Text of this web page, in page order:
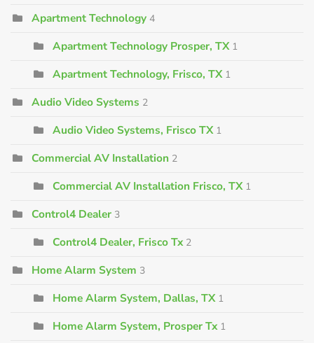
Apartment Technology 4
Apartment Technology Prosper, TX 1
Apartment Technology, Frisco, TX 1
Audio Video Systems 2
Audio Video Systems, Frisco TX 1
Commercial AV Installation 2
Commercial AV Installation Frisco, TX 1
Control4 Dealer 3
Control4 Dealer, Frisco Tx 2
Home Alarm System 3
Home Alarm System, Dallas, TX 1
Home Alarm System, Prosper Tx 1